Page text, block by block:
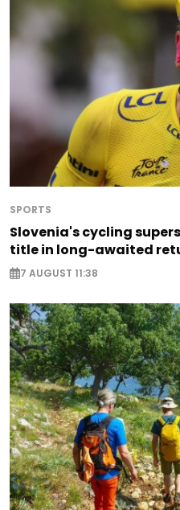
SPORTS
Slovenia's cycling
title in long-awaited
7 AUGUST 11:38